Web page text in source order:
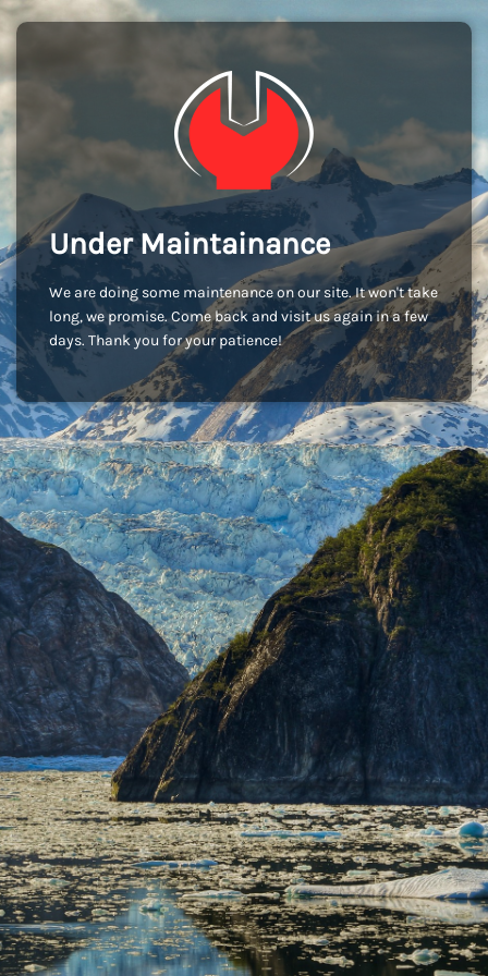
Under Maintainance
We are doing some maintenance on our site. It won't take
long, we promise. Come back and visit us again in a few
days. Thank you for your patience!